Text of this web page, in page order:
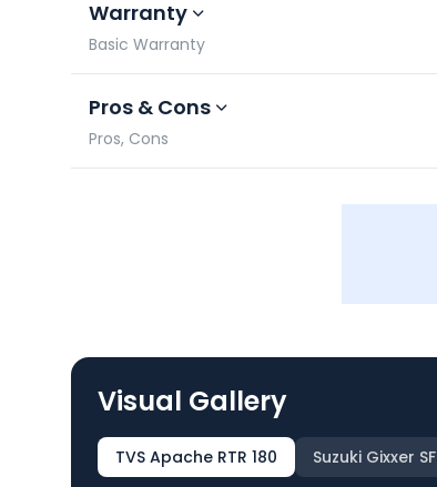
Warranty
Basic Warranty
Pros & Cons
Pros, Cons
Visual Gallery
TVS Apache RTR 180 Suzuki Gixxer SF